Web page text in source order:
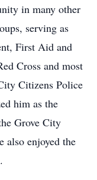
in many other
serving as
First Aid and
Cross and most
Citizens Police
him as the
Grove City
also enjoyed the